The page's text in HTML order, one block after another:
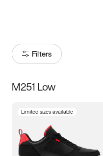
Filters
Size
3.5 4 4.5
M251 Low
Limited sizes available